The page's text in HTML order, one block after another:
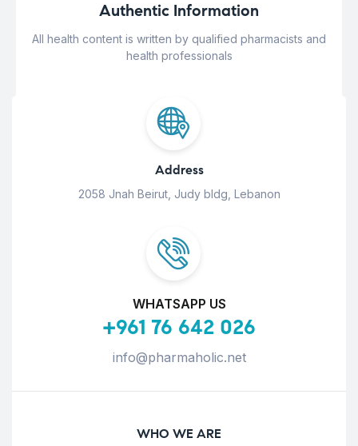
Authentic Information
All health content is written by qualified pharmacists and
health professionals
Address
2058 Jnah Beirut, Judy bldg, Lebanon
WHATSAPP US
+961 76 642 026
info@pharmaholic.net
WHO WE ARE